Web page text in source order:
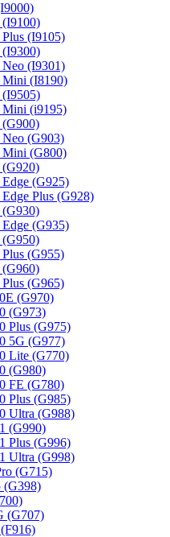
(I9100)
(I9105)
(I9300)
(I9301)
Mini (I8190)
(I9505)
Mini (i9195)
(G903)
Mini (G800)
(G925)
Plus (G928)
(G935)
(G955)
(G965)
(G970)
(G973)
Plus (G975)
5G (G977)
Lite (G770)
(G980)
FE (G780)
Plus (G985)
Ultra (G988)
(G990)
Plus (G996)
Ultra (G998)
(G715)
(G398)
(G707)